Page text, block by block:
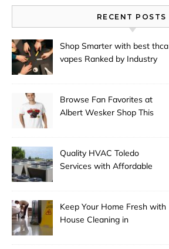
RECENT POSTS
Shop Smarter with best thca
vapes Ranked by Industry
Browse Fan Favorites at
Albert Wesker Shop This
Quality HVAC Toledo
Services with Affordable
Keep Your Home Fresh with
House Cleaning in